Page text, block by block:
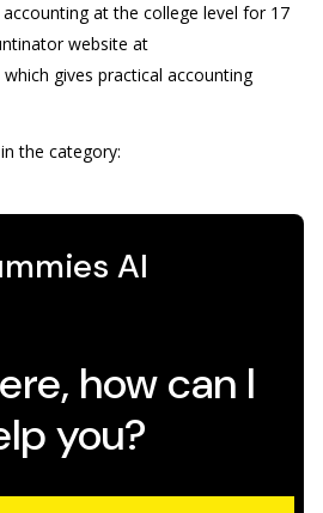
at the college level for 17
website at
gives practical accounting
the category: